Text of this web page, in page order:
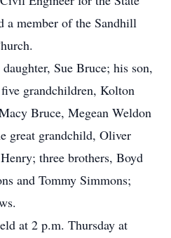
a member of the Sandhill
Sue Bruce; his son,
grandchildren, Kolton
Bruce, Megean Weldon
great grandchild, Oliver
three brothers, Boyd
and Tommy Simmons;
at 2 p.m. Thursday at